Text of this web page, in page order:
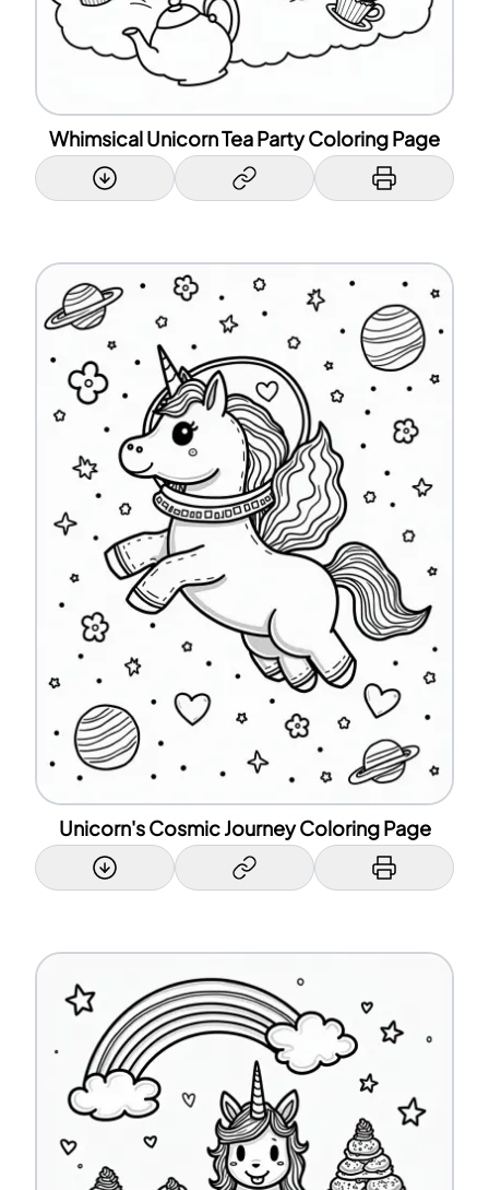
Whimsical Unicorn Tea Party Coloring Page
Unicorn's Cosmic Journey Coloring Page